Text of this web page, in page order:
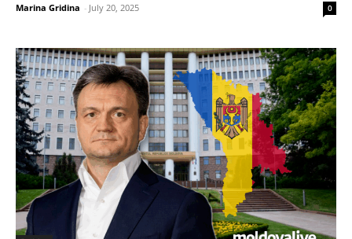
Marina Gridina - July 20, 2025 0